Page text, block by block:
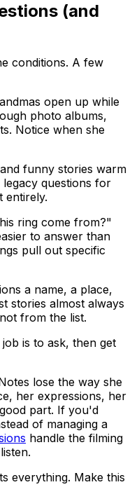
(and
conditions. A few
open up while
photo albums,
Notice when she
funny stories warm
questions for
entirely.
ring come from?"
to answer than
pull out specific
a name, a place,
stories almost always
from the list.
is to ask, then get
lose the way she
her expressions, her
part. If you'd
of managing a
handle the filming
everything. Make this